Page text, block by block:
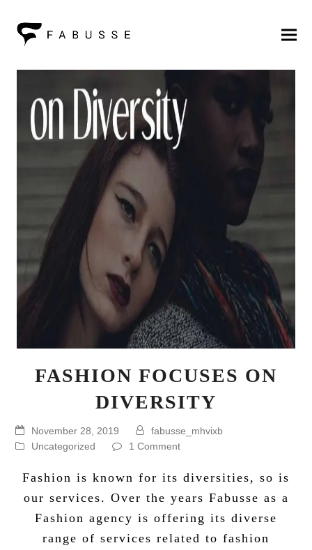
FASHION FOCUSES ON
DIVERSITY
November 28, 2019
fabusse_mhvixb
Uncategorized
1 Comment
Fashion is known for its diversities, so is
our services. Over the years Fabusse as a
Fashion agency is offering its diverse
range of services related to fashion